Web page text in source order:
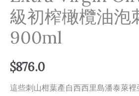
級初榨橄欖油泡
900ml
$876.0
這些刺山柑葉產自西西里島潘泰萊
quantity